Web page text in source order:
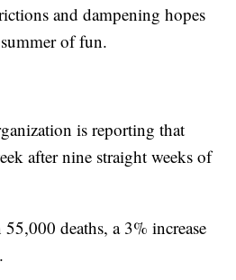
and dampening hopes
of fun.
is reporting that
after nine straight weeks of
deaths, a 3% increase